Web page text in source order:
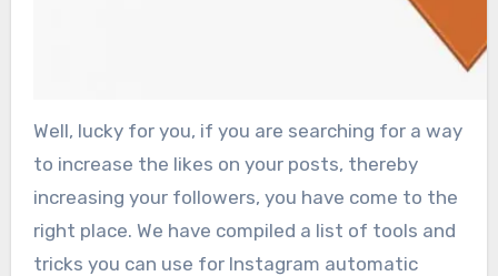
Well, lucky for you, if you are searching for a way
to increase the likes on your posts, thereby
increasing your followers, you have come to the
right place. We have compiled a list of tools and
tricks you can use for Instagram automatic